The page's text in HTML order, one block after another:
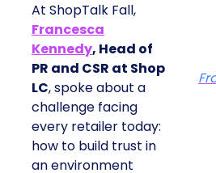
At ShopTalk Fall,
Francesca
Kennedy, Head of
PR and CSR at Shop
LC, spoke about a
challenge facing
every retailer today:
how to build trust in
an environment